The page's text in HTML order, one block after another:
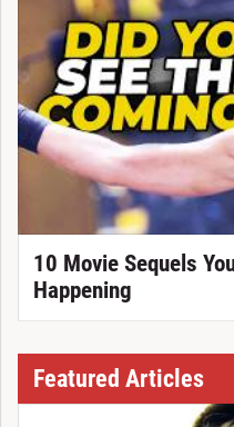
10 Movie Sequels
Happening
Featured Articles